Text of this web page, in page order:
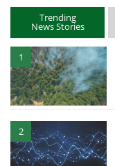
Trending
News Stories
1
2